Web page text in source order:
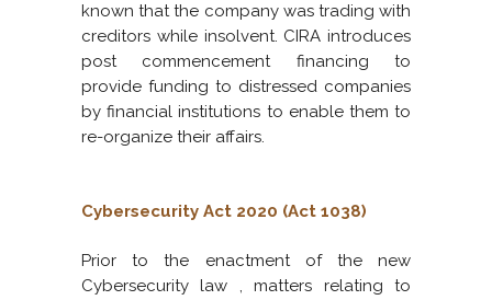
known that the company was trading with
creditors while insolvent. CIRA introduces
post commencement financing to
provide funding to distressed companies
by financial institutions to enable them to
re-organize their affairs.
Cybersecurity Act 2020 (Act 1038)
Prior to the enactment of the new
Cybersecurity law , matters relating to